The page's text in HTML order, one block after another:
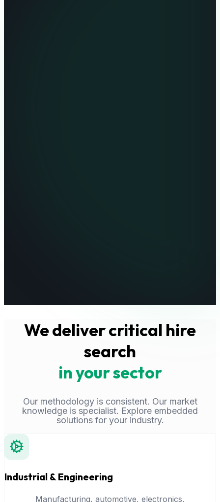
We deliver critical hire
search
in your sector
Our methodology is consistent. Our market
knowledge is specialist. Explore embedded
solutions for your industry.
Industrial & Engineering
Manufacturing, automotive, electronics,